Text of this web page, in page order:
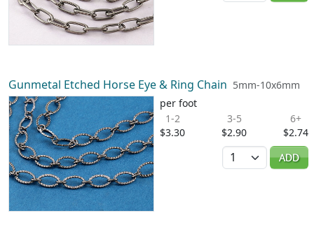
Gunmetal Etched Horse Eye & Ring Chain 5mm-10x6mm
per foot
1-2
$3.30
3-5
$2.90
6+
$2.74
Quantity
ADD